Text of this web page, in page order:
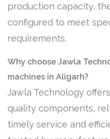
production capacity,
configured to meet
requirements.
Why choose Jawla
machines in Aligarh?
Jawla Technology
quality components,
timely service and